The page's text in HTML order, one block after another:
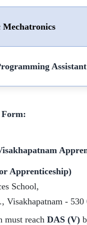
Mechatronics
Apprenticeship)
School,
Visakhapatnam - 530
must reach DAS (V)